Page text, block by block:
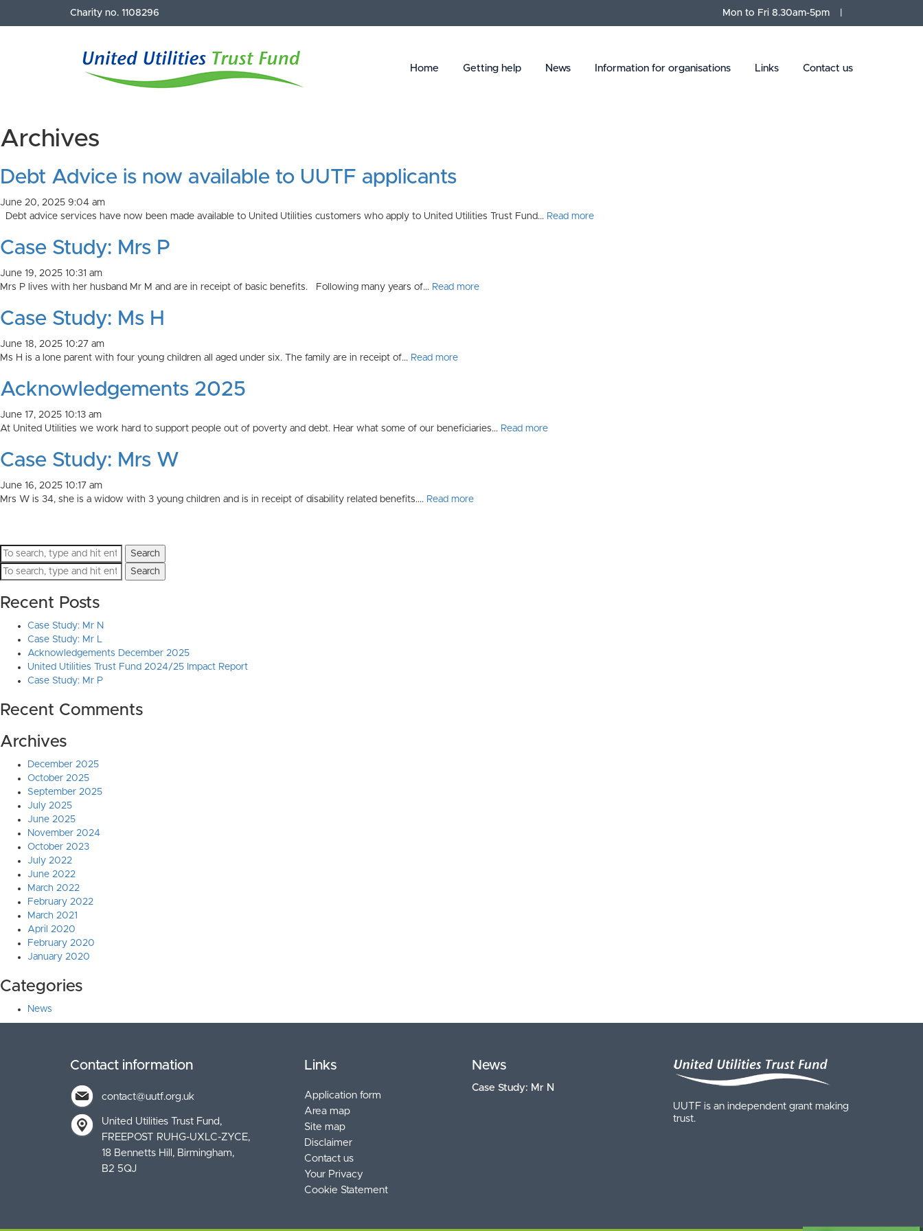
Charity no. 1108296 Mon to Fri 8.30am-5pm
Home Getting help News Information for organisations Links Contact us
Archives
Debt Advice is now available to UUTF applicants
June 20, 2025 9:04 am
Debt advice services have now been made available to United Utilities customers who apply to United Utilities Trust Fund... Read more
Case Study: Mrs P
June 19, 2025 10:31 am
Mrs P lives with her husband Mr M and are in receipt of basic benefits. Following many years of... Read more
Case Study: Ms H
June 18, 2025 10:27 am
Ms H is a lone parent with four young children all aged under six. The family are in receipt of... Read more
Acknowledgements 2025
June 17, 2025 10:13 am
At United Utilities we work hard to support people out of poverty and debt. Hear what some of our beneficiaries... Read more
Case Study: Mrs W
June 16, 2025 10:17 am
Mrs W is 34, she is a widow with 3 young children and is in receipt of disability related benefits.... Read more
Search
Search
Recent Posts
Case Study: Mr N
Case Study: Mr L
Acknowledgements December 2025
United Utilities Trust Fund 2024/25 Impact Report
Case Study: Mr P
Recent Comments
Archives
December 2025
October 2025
September 2025
July 2025
June 2025
November 2024
October 2023
July 2022
June 2022
March 2022
February 2022
March 2021
April 2020
February 2020
January 2020
Categories
News
Contact information
contact@uutf.org.uk
United Utilities Trust Fund
FREEPOST RUHG-UXLC-ZYCE
18 Bennetts Hill, Birmingham
B2 5QJ
Links
Application form
Area map
Site map
Disclaimer
Contact us
Your Privacy
Cookie Statement
News
Case Study: Mr N
UUTF is an independent grant making
trust.